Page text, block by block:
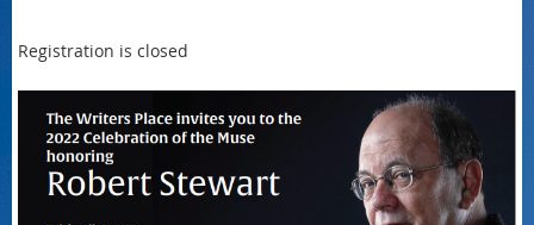
Registration is closed